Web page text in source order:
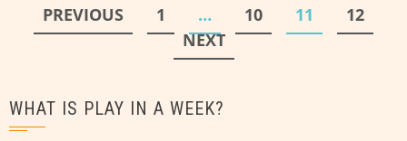
Posts
pagination
PREVIOUS 1 … 10 11
12
NEXT
WHAT IS PLAY IN A WEEK?